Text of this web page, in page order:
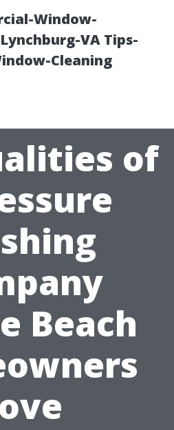
Window-
VA Tips-
Cleaning
of
Beach